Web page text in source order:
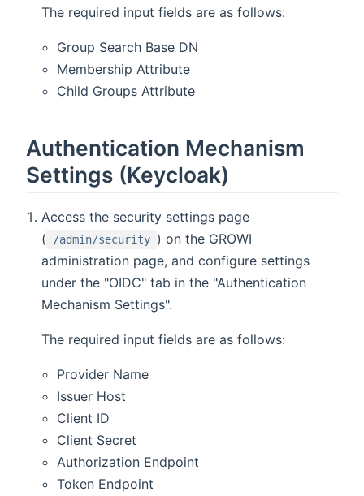
The required input fields are as follows:
Group Search Base DN
Membership Attribute
Child Groups Attribute
Authentication Mechanism
Settings (Keycloak)
Access the security settings page
(
/admin/security ) on the GROWI
administration page, and configure settings
under the "OIDC" tab in the "Authentication
Mechanism Settings".
The required input fields are as follows:
Provider Name
Issuer Host
Client ID
Client Secret
Authorization Endpoint
Token Endpoint